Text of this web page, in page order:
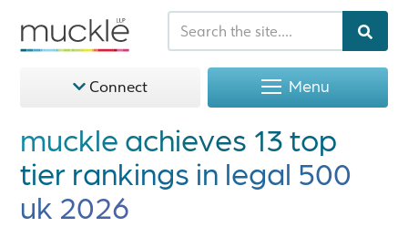
Menu
Connect
muckle achieves 13 top
tier rankings in legal 500
uk 2026